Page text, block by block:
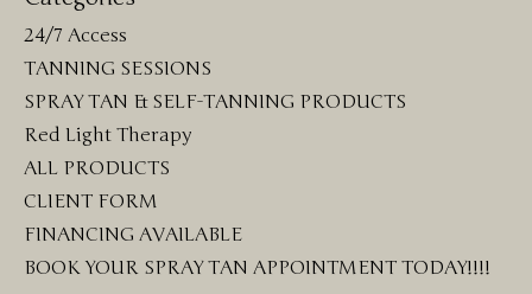
24/7 Access
TANNING SESSIONS
SPRAY TAN & SELF-TANNING PRODUCTS
Red Light Therapy
ALL PRODUCTS
CLIENT FORM
FINANCING AVAILABLE
BOOK YOUR SPRAY TAN APPOINTMENT TODAY!!!!